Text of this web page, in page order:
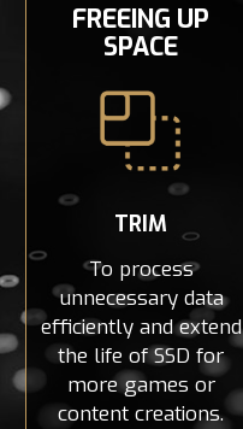
FREEING UP
SPACE
TRIM
To process
unnecessary data
efficiently and extend
the life of SSD for
more games or
content creations.